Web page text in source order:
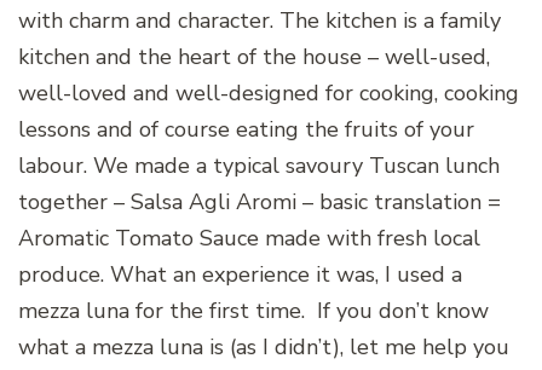
with charm and character. The kitchen is a family
kitchen and the heart of the house – well-used,
well-loved and well-designed for cooking, cooking
lessons and of course eating the fruits of your
labour. We made a typical savoury Tuscan lunch
together – Salsa Agli Aromi – basic translation =
Aromatic Tomato Sauce made with fresh local
produce. What an experience it was, I used a
mezza luna for the first time. If you don’t know
what a mezza luna is (as I didn’t), let me help you